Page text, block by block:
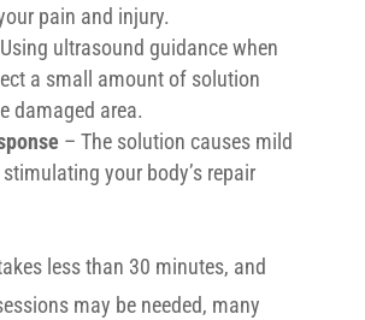
pain and injury.
ultrasound guidance when
a small amount of solution
damaged area.
– The solution causes mild
your body’s repair
less than 30 minutes, and
may be needed, many